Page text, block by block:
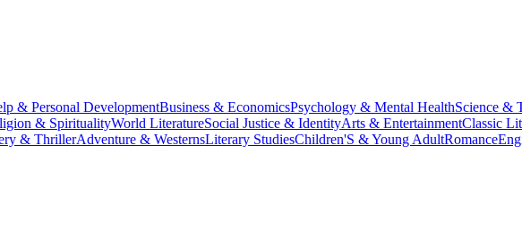
& Personal DevelopmentBusiness & EconomicsPsychology & Mental HealthScience &
& SpiritualityWorld LiteratureSocial Justice & IdentityArts & EntertainmentClassic
& ThrillerAdventure & WesternsLiterary StudiesChildren'S & Young AdultRomance